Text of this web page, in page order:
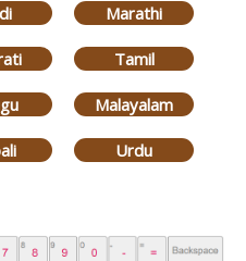
Marathi
Tamil
Malayalam
Urdu